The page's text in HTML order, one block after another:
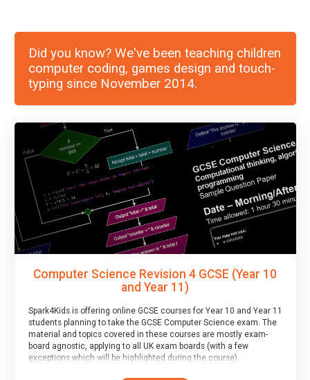
Did you know? We've been teaching children
computer coding, games design and touch-
typing since November 2014.
Computer Science Revision 4 GCSE (Year 10
and Year 11)
Spark4Kids is offering online GCSE courses for Year 10 and Year 11
students planning to take the GCSE Computer Science exam. The
material and topics covered in these courses are mostly exam-
board agnostic, applying to all UK exam boards (with a few
exceptions which will be highlighted during the course).
This course has an accompanying freeTaster Session